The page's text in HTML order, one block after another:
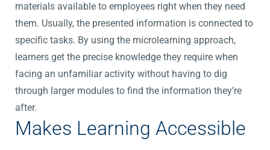
materials available to employees right when they need
them. Usually, the presented information is connected to
specific tasks. By using the microlearning approach,
learners get the precise knowledge they require when
facing an unfamiliar activity without having to dig
through larger modules to find the information they’re
after.
Makes Learning Accessible